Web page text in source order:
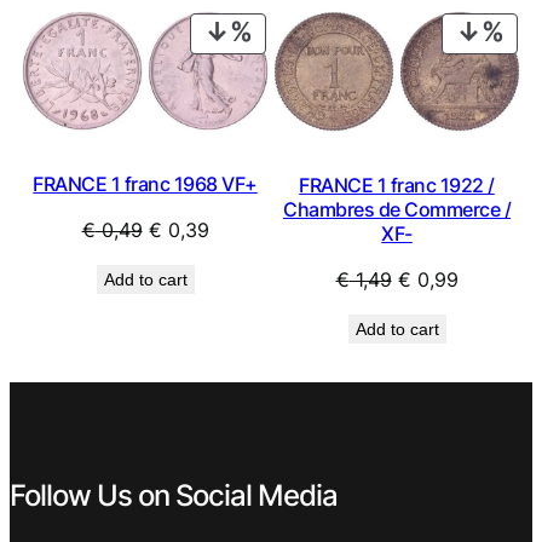
€ 1,24.€ 0,99.
€ 0,79.€ 0,59.
PRODUCT
ON
SALE
FRANCE 1 franc 1968 VF+
€0,49 Original
was:
€ 0,39Current
Add to cart
ON
FRANCE 1 franc 1922 /
Chambres de Commerce /
XF-
€1,49 Original
was:
€ 0,99Current
Add to cart
Follow Us on Social Media